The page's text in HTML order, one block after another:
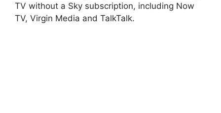
TV without a Sky subscription, including Now
TV, Virgin Media and TalkTalk.